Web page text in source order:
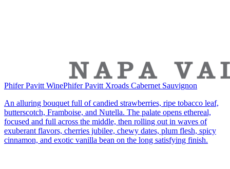
Phifer Pavitt WinePhifer Pavitt Xroads Cabernet Sauvignon
An alluring bouquet full of candied strawberries, ripe tobacco leaf,
butterscotch, Framboise, and Nutella. The palate opens ethereal,
focused and full across the middle, then rolling out in waves of
exuberant flavors, cherries jubilee, chewy dates, plum flesh, spicy
cinnamon, and exotic vanilla bean on the long satisfying finish.